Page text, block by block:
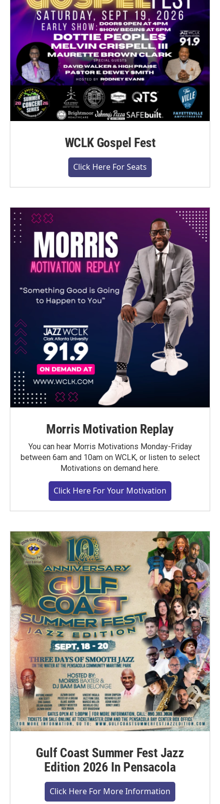
WCLK Gospel Fest
Click Here For Seats
Morris Motivation Replay
You can hear Morris Motivations Monday-Friday
between 6am and 10am on WCLK, or listen to select
Motivations on demand here.
Click Here For Your Motivation
Gulf Coast Summer Fest Jazz
Edition 2026 In Pensacola
Click Here For More Information